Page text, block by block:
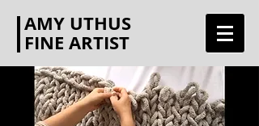
AMY UTHUS
FINE ARTIST